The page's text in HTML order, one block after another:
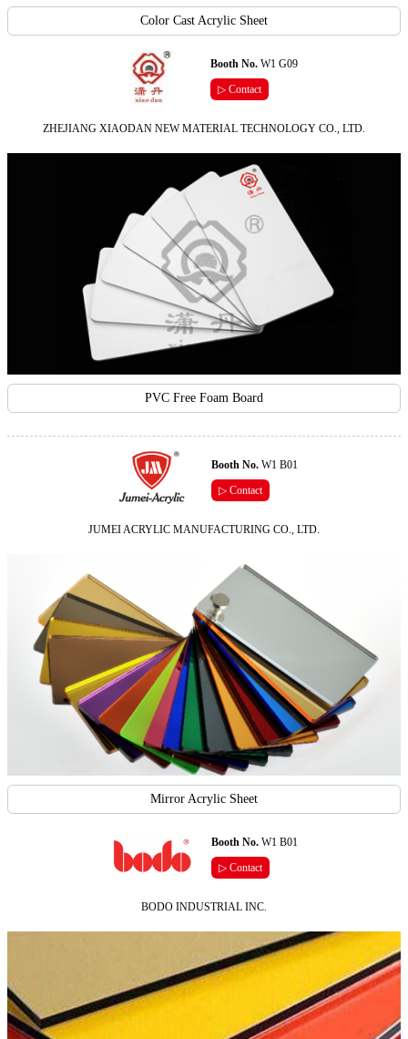
Color Cast Acrylic Sheet
Booth No. W1 G09
▷ Contact
ZHEJIANG XIAODAN NEW MATERIAL TECHNOLOGY CO., LTD.
PVC Free Foam Board
Booth No.W1 B01
▷ Contact
JUMEI ACRYLIC MANUFACTURING CO., LTD.
Mirror Acrylic Sheet
Booth No.W1 B01
▷ Contact
BODO INDUSTRIAL INC.